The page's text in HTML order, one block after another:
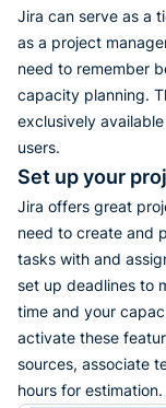
Jira can serve as a
as a project
need to remember
capacity planning.
exclusively
users.
Set up your
Jira offers great
need to create and
tasks with and
set up deadlines to
time and your
activate these
sources, associate
hours for estimation.